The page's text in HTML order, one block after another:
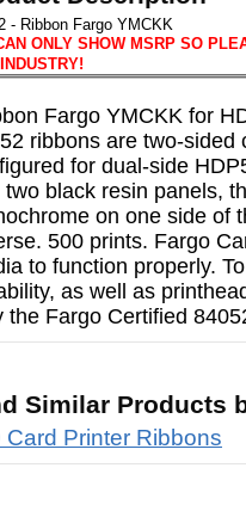
- Ribbon Fargo YMCKK
ONLY SHOW MSRP SO
Fargo YMCKK for
ribbons are two-sided
for dual-side
two black resin panels,
on one side of
500 prints. Fargo
to function properly.
as well as
the Fargo Certified
Similar Products
Card Printer Ribbons